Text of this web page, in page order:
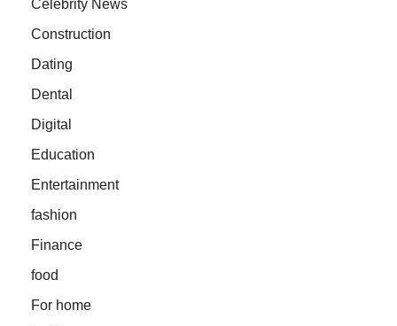
Celebrity News
Construction
Dating
Dental
Digital
Education
Entertainment
fashion
Finance
food
For home